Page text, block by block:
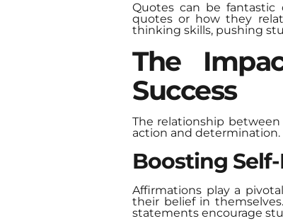
Quotes can be fantastic
quotes or how they
thinking skills, pushing
The
Success
The relationship
action and determination.
Boosting
Affirmations play a
their belief in
statements encourage